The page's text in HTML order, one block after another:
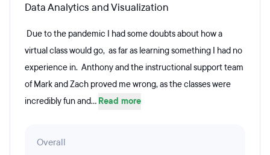
Data Analytics and Visualization
Due to the pandemic I had some doubts about how a
virtual class would go, as far as learning something I had no
experience in. Anthony and the instructional support team
of Mark and Zach proved me wrong, as the classes were
incredibly fun and... Read more
Overall